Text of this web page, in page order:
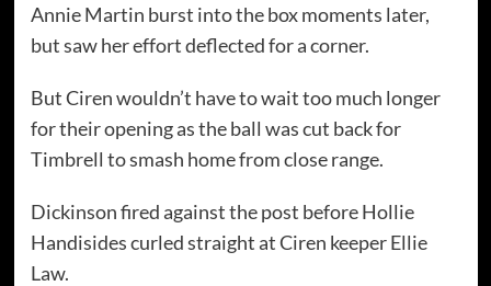
Annie Martin burst into the box moments later,
but saw her effort deflected for a corner.
But Ciren wouldn’t have to wait too much longer
for their opening as the ball was cut back for
Timbrell to smash home from close range.
Dickinson fired against the post before Hollie
Handisides curled straight at Ciren keeper Ellie
Law.